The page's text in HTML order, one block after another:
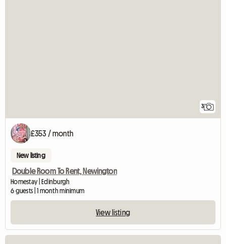
3
£353 / month
New listing
Double Room To Rent, Newington
Homestay | Edinburgh
6 guests | 1 month minimum
View listing